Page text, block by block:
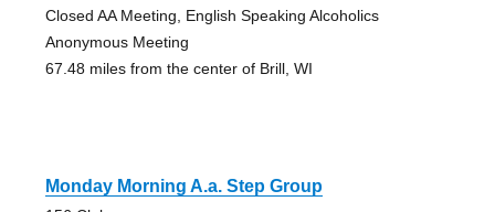
Closed AA Meeting, English Speaking Alcoholics
Anonymous Meeting
67.48 miles from the center of Brill, WI
Monday Morning A.a. Step Group